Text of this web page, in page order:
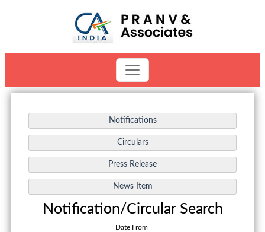
Notification/Circular Search
Date From